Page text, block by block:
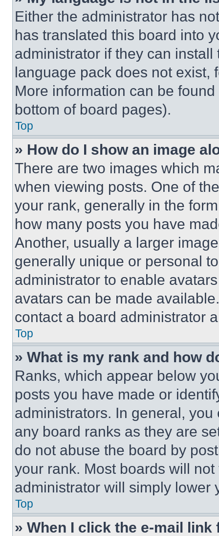
Either the administrator has
has translated this board into
administrator if they can
language pack does not exist,
More information can be
bottom of board pages).
Top
» How do I show an image
There are two images which
when viewing posts. One of
your rank, generally in the
how many posts you have
Another, usually a larger
generally unique or personal
administrator to enable
avatars can be made
contact a board administrator
Top
» What is my rank and how
Ranks, which appear below
posts you have made or
administrators. In general,
any board ranks as they are
do not abuse the board by
your rank. Most boards will
administrator will simply lower
Top
» When I click the e-mail